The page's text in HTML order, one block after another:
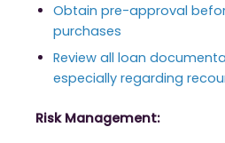
Obtain pre-approval
purchases
Review all loan
especially regarding
Risk Management: